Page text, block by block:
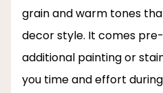
grain and warm tones
decor style. It comes
additional painting or
you time and effort